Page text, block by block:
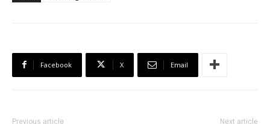
Facebook X Email
Previous article Next article